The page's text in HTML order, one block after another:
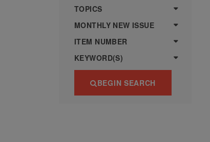
more
various
famous
from
legendary
artist
Vincent
TOPICS
MONTHLY NEW ISSUE
ITEM NUMBER
KEYWORD(S)
BEGIN SEARCH